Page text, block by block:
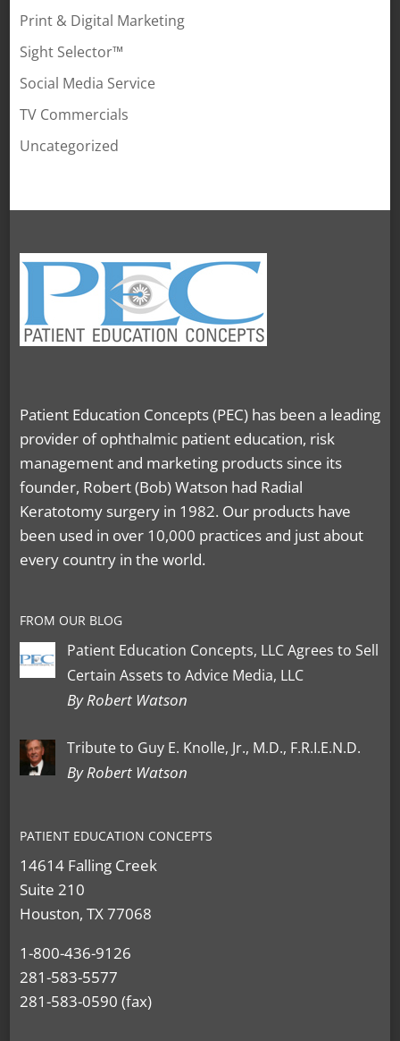
Print & Digital Marketing
Sight Selector™
Social Media Service
TV Commercials
Uncategorized
Patient Education Concepts (PEC) has been a leading
provider of ophthalmic patient education, risk
management and marketing products since its
founder, Robert (Bob) Watson had Radial
Keratotomy surgery in 1982. Our products have
been used in over 10,000 practices and just about
every country in the world.
FROM OUR BLOG
Patient Education Concepts, LLC Agrees to Sell
Certain Assets to Advice Media, LLC
By Robert Watson
Tribute to Guy E. Knolle, Jr., M.D., F.R.I.E.N.D.
By Robert Watson
PATIENT EDUCATION CONCEPTS
14614 Falling Creek
Suite 210
Houston, TX 77068
1-800-436-9126
281-583-5577
281-583-0590 (fax)